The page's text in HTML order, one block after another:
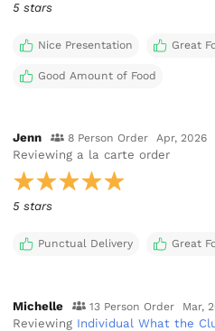
5 stars
Nice Presentation Great
Good Amount of Food
Jenn 8 Person Order Apr, 2026
Reviewing a la carte order
5 stars
Punctual Delivery Great
Michelle 13 Person Order Mar,
Reviewing Individual What the